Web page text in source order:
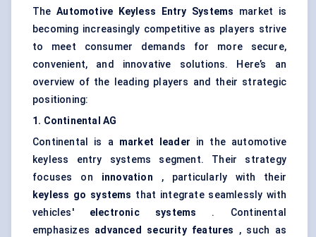
TheAutomotive Keyless Entry Systems market is
becoming increasingly competitive as players strive
to meet consumer demands for more secure,
convenient, and innovative solutions. Here’s an
overview of the leading players and their strategic
positioning:
1. Continental AG
Continental is a market leader in the automotive
keyless entry systems segment. Their strategy
focuses on innovation , particularly with their
keyless go systems that integrate seamlessly with
vehicles' electronic systems . Continental
emphasizes advanced security features
, such as